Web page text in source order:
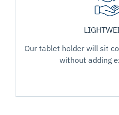
Our tablet holder will sit
without adding